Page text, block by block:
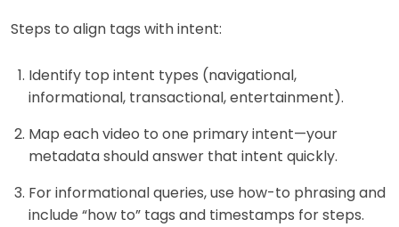
Steps to align tags with intent:
Identify top intent types (navigational,
informational, transactional, entertainment).
Map each video to one primary intent—your
metadata should answer that intent quickly.
For informational queries, use how-to phrasing and
include “how to” tags and timestamps for steps.